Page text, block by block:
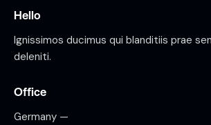
Hello
Ignissimos ducimus qui blanditiis prae
deleniti.
Office
Germany —